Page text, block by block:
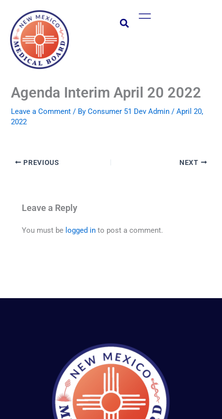
content
Main
Agenda Interim April 20 2022
Leave a Comment / ByConsumer 51 Dev Admin/April 20,
2022
PREVIOUS NEXT
Leave a Reply
You must be logged in to post a comment.